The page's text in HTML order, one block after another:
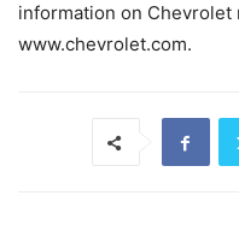
information on Chevrolet
www.chevrolet.com.